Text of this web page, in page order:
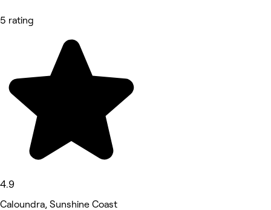
5 rating
4.9
Caloundra, Sunshine Coast